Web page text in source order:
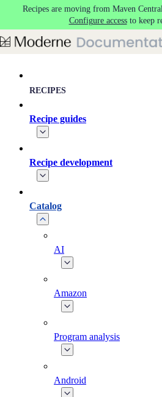
Skip to main content
Recipes are moving from Maven
Configure accessto keep
RECIPES
Recipe guides
Recipe development
Catalog
AI
Amazon
Program analysis
Android